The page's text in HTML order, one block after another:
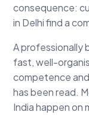
consequence:
in Delhi find a
A professionally
fast, well-
competence
has been read.
India happen on